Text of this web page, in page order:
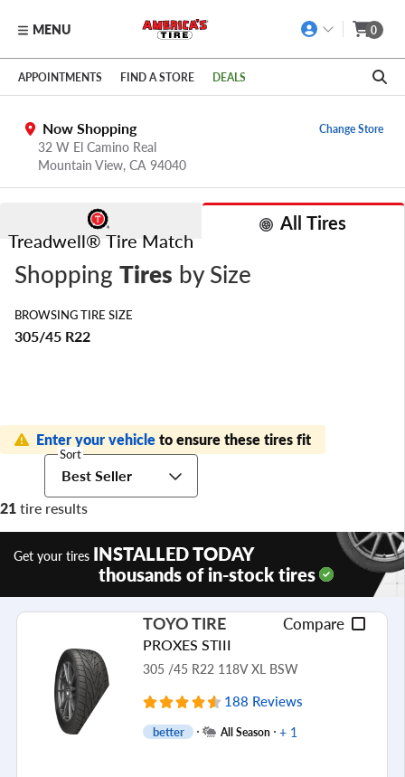
Skip to main content
Click to view our Accessibility Policy link
MENU 0
APPOINTMENTS FIND A STORE DEALS
Now Shopping
32 W El Camino Real
Mountain View, CA 94040
Change Store
Treadwell® Tire Match
All Tires
Shopping Tires by Size
BROWSING TIRE SIZE
305/45 R22
21tire results
Enter your vehicleto ensure these tires fit
Sort
Best Seller
Get your tires INSTALLED TODAY
thousands of in-stock tires
TOYO TIRE Compare
PROXES STIII
305 /45 R22 118V XL BSW
188 Reviews
better All Season + 1